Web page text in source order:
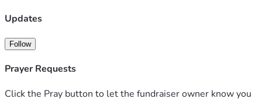
which we cry out, ‘Abba! Father!’” We are adopted as sons
co-heirs with Christ (that will never not away). Second,
we have always felt drawn to, and I love it. We don’t have
it’s not my DNA that makes me a parent to any child; it’s
Updates
Follow
Prayer Requests
Click the Pray button to let the fundraiser owner know you